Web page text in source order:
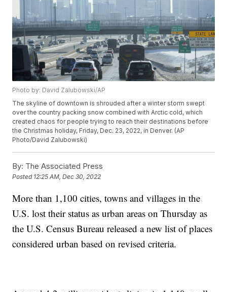
Photo by: David Zalubowski/AP
The skyline of downtown is shrouded after a winter storm swept
over the country packing snow combined with Arctic cold, which
created chaos for people trying to reach their destinations before
the Christmas holiday, Friday, Dec. 23, 2022, in Denver. (AP
Photo/David Zalubowski)
By: The Associated Press
Posted 12:25 AM, Dec 30, 2022
More than 1,100 cities, towns and villages in the
U.S. lost their status as urban areas on Thursday as
the U.S. Census Bureau released a new list of places
considered urban based on revised criteria.